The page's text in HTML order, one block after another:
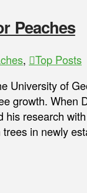
Peaches
,
Top Posts
University of
growth. When
research
in newly